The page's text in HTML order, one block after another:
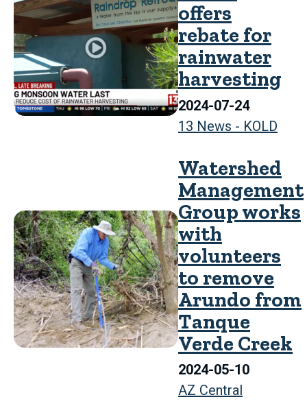
offers
rebate for
rainwater
harvesting
2024-07-24
13 News - KOLD
Watershed
Management
Group works
with
volunteers
to remove
Arundo from
Tanque
Verde Creek
2024-05-10
AZ Central